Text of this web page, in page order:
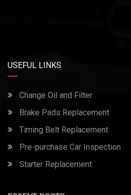
USEFUL LINKS
Change Oil and Filter
Brake Pads Replacement
Timing Belt Replacement
Pre-purchase Car Inspection
Starter Replacement